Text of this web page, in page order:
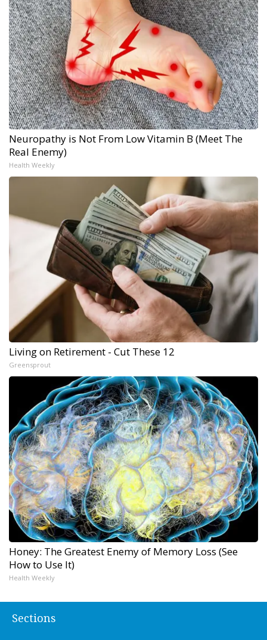
Neuropathy is Not From Low Vitamin B (Meet The
Real Enemy)
Health Weekly
Living on Retirement - Cut These 12
Greensprout
Honey: The Greatest Enemy of Memory Loss (See
How to Use It)
Health Weekly
Sections